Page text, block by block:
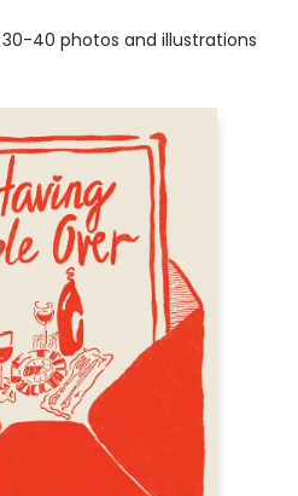
30-40 photos and illustrations